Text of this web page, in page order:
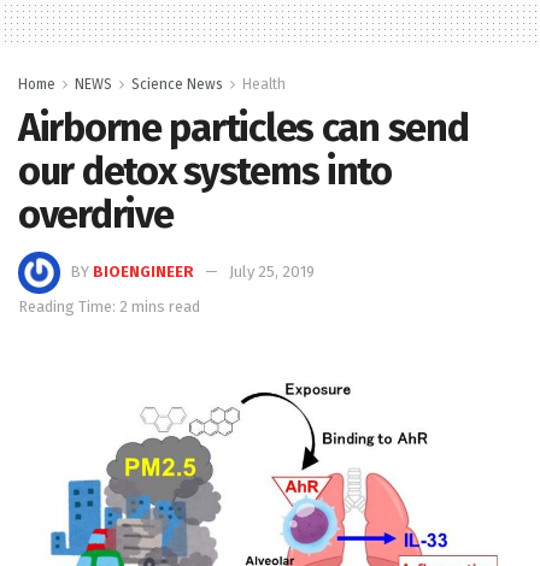
Home NEWS Science News Health
Airborne particles can send
our detox systems into
overdrive
BY BIOENGINEER
July 25, 2019
Reading Time: 2 mins read